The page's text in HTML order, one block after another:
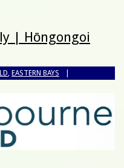
| Hōngongoi
, EASTERN BAYS